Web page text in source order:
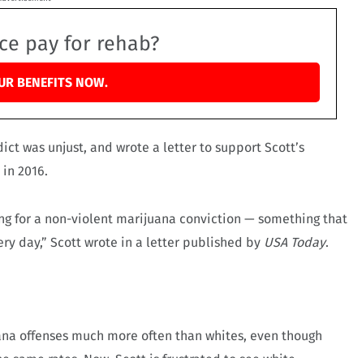
pay for rehab?
BENEFITS NOW.
was unjust, and wrote a letter to support Scott’s
2016.
for a non-violent marijuana conviction — something that
day,” Scott wrote in a letter published by USA Today.
offenses much more often than whites, even though